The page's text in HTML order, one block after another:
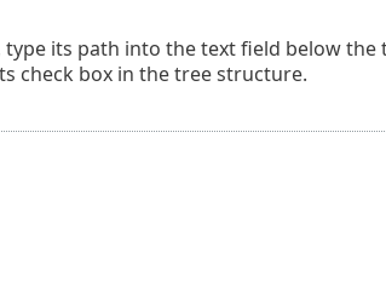
its path into the text field below the
check box in the tree structure.